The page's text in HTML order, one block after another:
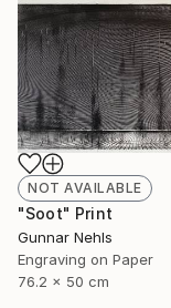
NOT AVAILABLE
"Soot" Print
Gunnar Nehls
Engraving on Paper
76.2 x 50 cm